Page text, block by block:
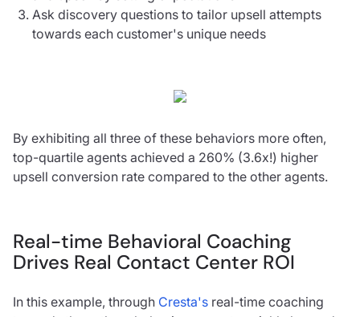
Ask discovery questions to tailor upsell attempts
towards each customer's unique needs
By exhibiting all three of these behaviors more often,
top-quartile agents achieved a 260% (3.6x!) higher
upsell conversion rate compared to the other agents.
Real-time Behavioral Coaching
Drives Real Contact Center ROI
In this example, through Cresta's real-time coaching